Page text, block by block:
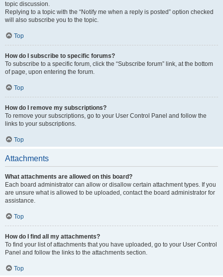
topic discussion.
Replying to a topic with the “Notify me when a reply is posted” option checked
will also subscribe you to the topic.
Top
How do I subscribe to specific forums?
To subscribe to a specific forum, click the “Subscribe forum” link, at the bottom
of page, upon entering the forum.
Top
How do I remove my subscriptions?
To remove your subscriptions, go to your User Control Panel and follow the
links to your subscriptions.
Top
Attachments
What attachments are allowed on this board?
Each board administrator can allow or disallow certain attachment types. If you
are unsure what is allowed to be uploaded, contact the board administrator for
assistance.
Top
How do I find all my attachments?
To find your list of attachments that you have uploaded, go to your User Control
Panel and follow the links to the attachments section.
Top